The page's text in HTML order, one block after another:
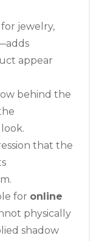
jewelry,
appear
behind the
that the
for online
physically
shadow